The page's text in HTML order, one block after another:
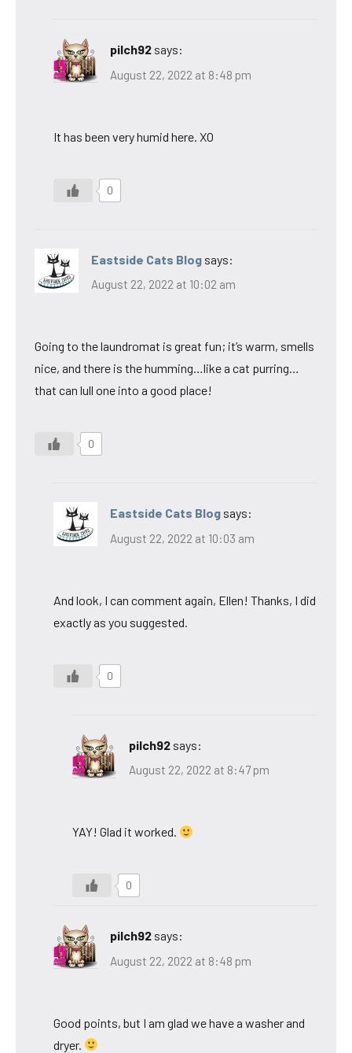
pilch92 says:
August 22, 2022 at 8:48 pm
It has been very humid here. XO
0
Eastside Cats Blog says:
August 22, 2022 at 10:02 am
Going to the laundromat is great fun; it’s warm, smells
nice, and there is the humming…like a cat purring…
that can lull one into a good place!
0
Eastside Cats Blog says:
August 22, 2022 at 10:03 am
And look, I can comment again, Ellen! Thanks, I did
exactly as you suggested.
0
pilch92 says:
August 22, 2022 at 8:47 pm
YAY! Glad it worked.
0
pilch92 says:
August 22, 2022 at 8:48 pm
Good points, but I am glad we have a washer and
dryer.